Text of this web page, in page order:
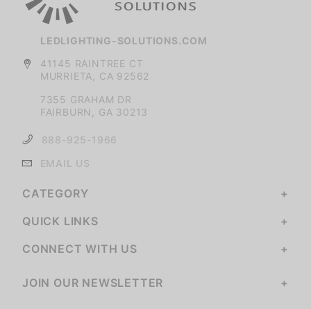
LEDLIGHTING-SOLUTIONS.COM
41145 RAINTREE CT
MURRIETA, CA 92562
7355 GRAHAM DR
FAIRBURN, GA 30213
888-925-1966
EMAIL US
CATEGORY
QUICK LINKS
CONNECT WITH US
JOIN OUR NEWSLETTER